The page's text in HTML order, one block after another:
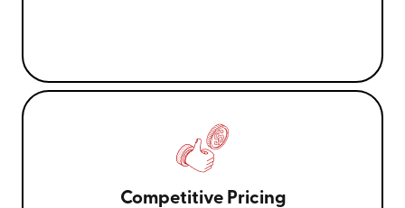
Competitive Pricing